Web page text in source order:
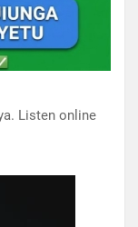
Listen online